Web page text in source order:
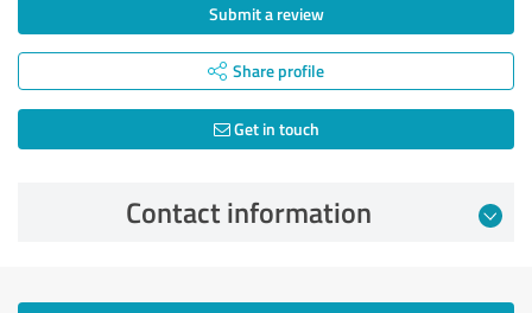
Submit a review
Share profile
Get in touch
Contact information